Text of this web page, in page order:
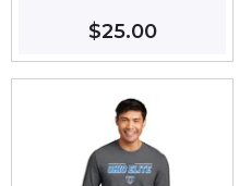
Regular
price
$25.00$25.00